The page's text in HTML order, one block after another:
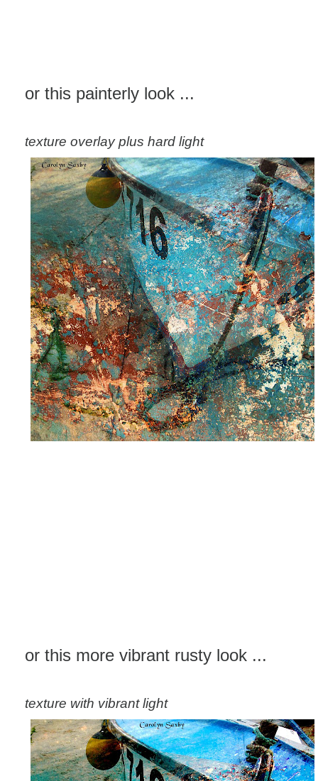
or this painterly look ...
texture overlay plus hard light
or this more vibrant rusty look ...
texture with vibrant light